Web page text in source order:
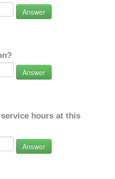
Answer
Answer
hours at this
Answer